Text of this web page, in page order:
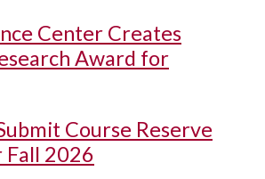
Center Creates
Award for
Course Reserve
Fall 2026